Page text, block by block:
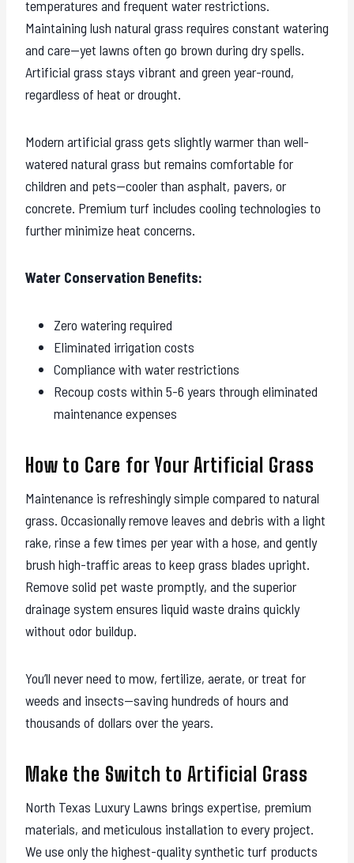
temperatures and frequent water restrictions.
Maintaining lush natural grass requires constant watering
and care—yet lawns often go brown during dry spells.
Artificial grass stays vibrant and green year-round,
regardless of heat or drought.
Modern artificial grass gets slightly warmer than well-
watered natural grass but remains comfortable for
children and pets—cooler than asphalt, pavers, or
concrete. Premium turf includes cooling technologies to
further minimize heat concerns.
Water Conservation Benefits:
Zero watering required
Eliminated irrigation costs
Compliance with water restrictions
Recoup costs within 5-6 years through eliminated
maintenance expenses
How to Care for Your Artificial Grass
Maintenance is refreshingly simple compared to natural
grass. Occasionally remove leaves and debris with a light
rake, rinse a few times per year with a hose, and gently
brush high-traffic areas to keep grass blades upright.
Remove solid pet waste promptly, and the superior
drainage system ensures liquid waste drains quickly
without odor buildup.
You’ll never need to mow, fertilize, aerate, or treat for
weeds and insects—saving hundreds of hours and
thousands of dollars over the years.
Make the Switch to Artificial Grass
North Texas Luxury Lawns brings expertise, premium
materials, and meticulous installation to every project.
We use only the highest-quality synthetic turf products